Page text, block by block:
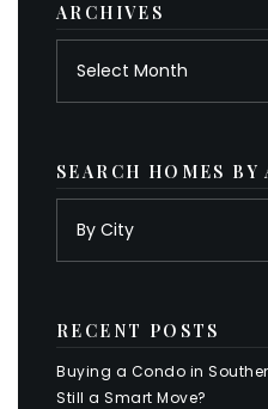
ARCHIVES
SEARCH HOMES BY
RECENT POSTS
Buying a Condo in
Still a Smart Move?